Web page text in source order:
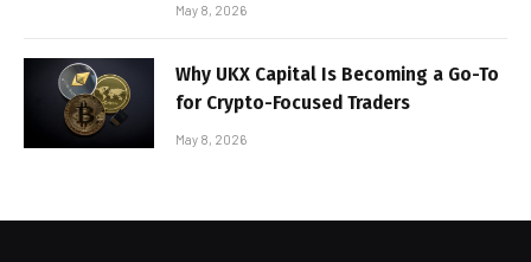
May 8, 2026
Why UKX Capital Is Becoming a Go-To
for Crypto-Focused Traders
May 8, 2026